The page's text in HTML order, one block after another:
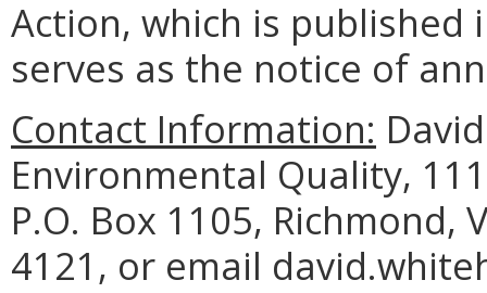
Action, which is published
serves as the notice of
Contact Information:
Environmental Quality,
P.O. Box 1105, Richmond,
4121, or email